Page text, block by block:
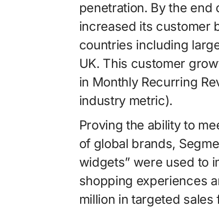
penetration. By the end
increased its customer
countries including
UK. This customer
in Monthly Recurring
industry metric).
Proving the ability to
of global brands,
widgets” were used to
shopping experiences
million in targeted sales